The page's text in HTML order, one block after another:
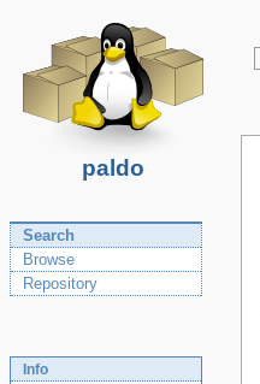
paldo
Search
Browse
Repository
Info